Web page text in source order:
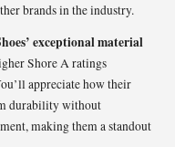
brands in the industry.
exceptional material
Shore A ratings
appreciate how their
durability without
making them a standout